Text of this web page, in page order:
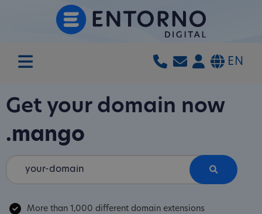
EN
Get your domain now
.mango
More than 1,000 different domain extensions